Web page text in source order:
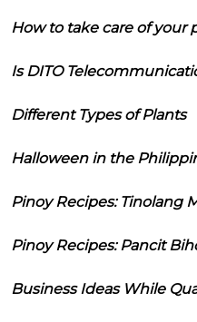
How to take care of your
Is DITO
Different Types of Plants
Halloween in the
Pinoy Recipes: Tinolang
Pinoy Recipes: Pancit
Business Ideas While